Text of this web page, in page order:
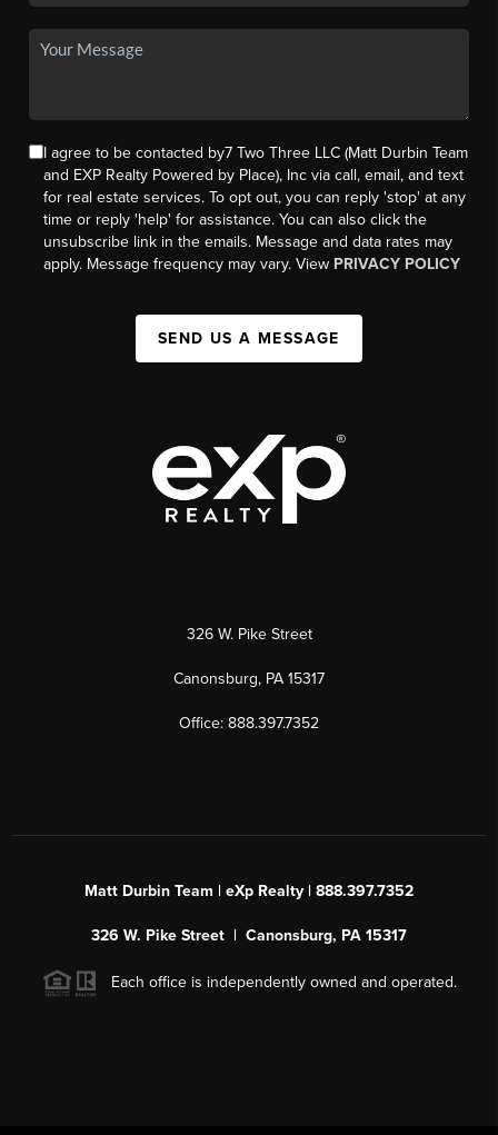
I agree to be contacted by7 Two Three LLC (Matt Durbin Team
and EXP Realty Powered by Place), Inc via call, email, and text
for real estate services. To opt out, you can reply 'stop' at any
time or reply 'help' for assistance. You can also click the
unsubscribe link in the emails. Message and data rates may
apply. Message frequency may vary. View PRIVACY POLICY
SEND US A MESSAGE
326 W. Pike Street
Canonsburg, PA 15317
Office: 888.397.7352
Matt Durbin Team | eXp Realty | 888.397.7352
326 W. Pike Street | Canonsburg, PA 15317
Each office is independently owned and operated.